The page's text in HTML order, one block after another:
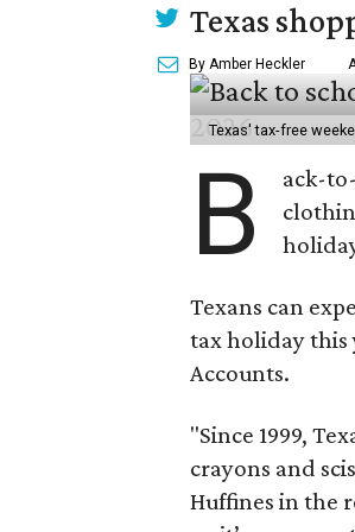
Texas
By Amber Heckler
Texas' tax-free
B
ack-
Texans can
tax holiday this
Accounts.
"Since 1999,
crayons and
Huffines in the